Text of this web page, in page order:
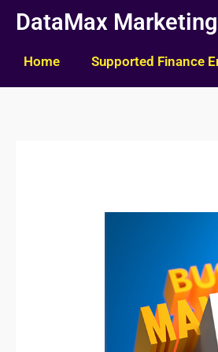
Skip
content
DataMax
Home Supported Finance